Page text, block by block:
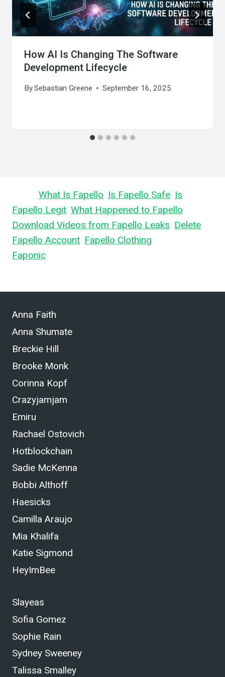
How AI Is Changing The Software
Development Lifecycle
BySebastian Greene September 16, 2025
What Is Fapello Is Fapello Safe Is
Fapello Legit What Happened to Fapello
Download Videos from Fapello Leaks Delete
Fapello Account Fapello Clothing
Faponic
Anna Faith
Anna Shumate
Breckie Hill
Brooke Monk
Corinna Kopf
Crazyjamjam
Emiru
Rachael Ostovich
Hotblockchain
Sadie McKenna
Bobbi Althoff
Haesicks
Camilla Araujo
Mia Khalifa
Katie Sigmond
HeyImBee
Slayeas
Sofia Gomez
Sophie Rain
Sydney Sweeney
Talissa Smalley